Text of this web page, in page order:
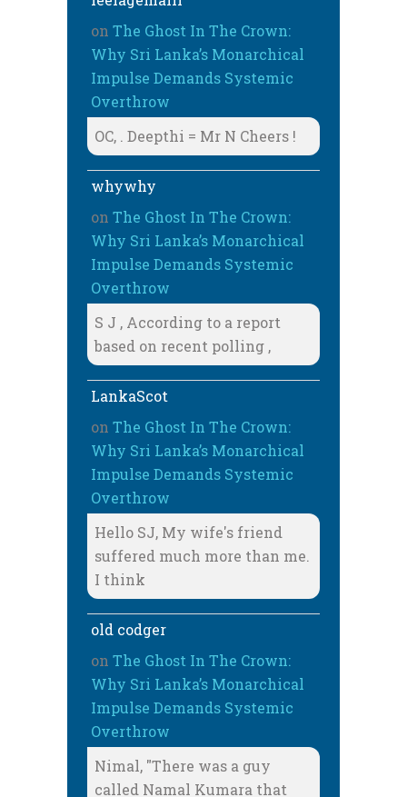
on The Ghost In The Crown:
Why Sri Lanka’s Monarchical
Impulse Demands Systemic
Overthrow
OC, . Deepthi = Mr N Cheers !
whywhy
on The Ghost In The Crown:
Why Sri Lanka’s Monarchical
Impulse Demands Systemic
Overthrow
S J , According to a report
based on recent polling ,
LankaScot
on The Ghost In The Crown:
Why Sri Lanka’s Monarchical
Impulse Demands Systemic
Overthrow
Hello SJ, My wife's friend
suffered much more than me.
I think
old codger
on The Ghost In The Crown:
Why Sri Lanka’s Monarchical
Impulse Demands Systemic
Overthrow
Nimal, "There was a guy
called Namal Kumara that